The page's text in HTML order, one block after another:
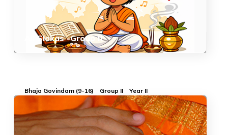
All Slokas -Group II
Bhaja Govindam (9-16) Group II Year II